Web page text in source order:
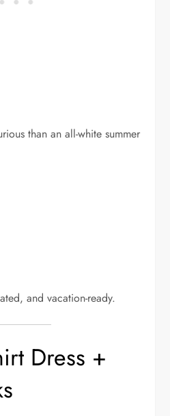
than an all-white summer
and vacation-ready.
Dress +